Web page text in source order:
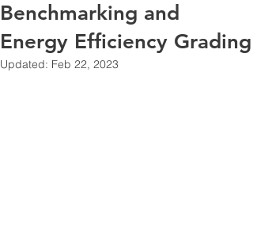
Benchmarking and
Energy Efficiency Grading
Updated: Feb 22, 2023